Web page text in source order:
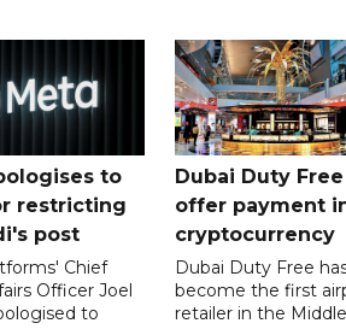
to
restricting
post
Chief
Officer Joel
to
Dubai Duty
offer payment
cryptocurrency
Dubai Duty Free
become the first
retailer in the